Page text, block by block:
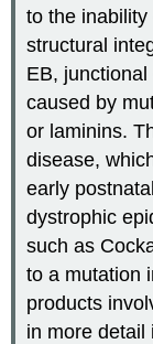
to the
structural
EB,
caused by
or laminins.
disease,
early
dystrophic
such as
to a mutation
products
in more detail